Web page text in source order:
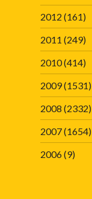
2012 (161)
2011 (249)
2010(414)
2009(1531)
2008 (2332)
2007(1654)
2006(9)